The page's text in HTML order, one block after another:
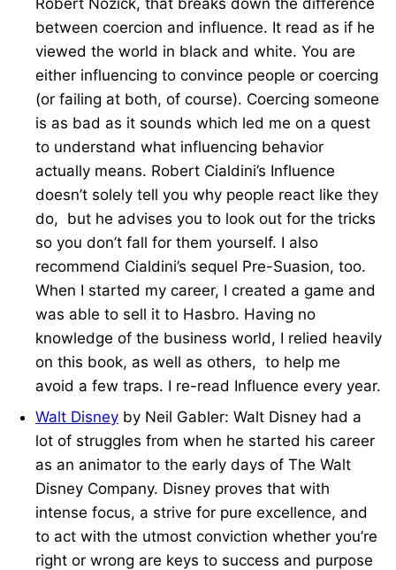
Robert Nozick, that breaks down the difference
between coercion and influence. It read as if he
viewed the world in black and white. You are
either influencing to convince people or coercing
(or failing at both, of course). Coercing someone
is as bad as it sounds which led me on a quest
to understand what influencing behavior
actually means. Robert Cialdini’s Influence
doesn’t solely tell you why people react like they
do, but he advises you to look out for the tricks
so you don’t fall for them yourself. I also
recommend Cialdini’s sequel Pre-Suasion, too.
When I started my career, I created a game and
was able to sell it to Hasbro. Having no
knowledge of the business world, I relied heavily
on this book, as well as others, to help me
avoid a few traps. I re-read Influence every year.
Walt Disney by Neil Gabler: Walt Disney had a
lot of struggles from when he started his career
as an animator to the early days of The Walt
Disney Company. Disney proves that with
intense focus, a strive for pure excellence, and
to act with the utmost conviction whether you’re
right or wrong are keys to success and purpose